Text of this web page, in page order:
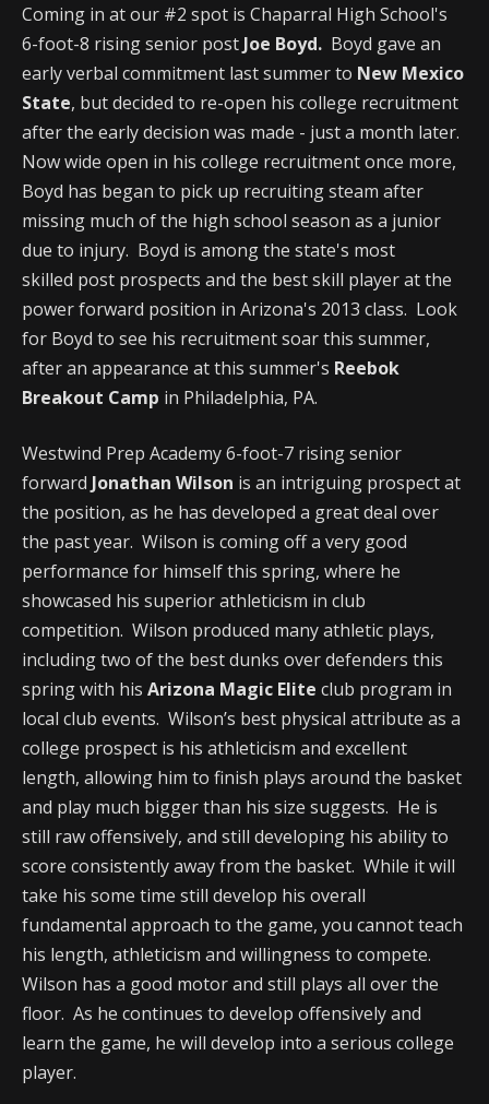
Coming in at our #2 spot is Chaparral High School's
6-foot-8 rising senior post Joe Boyd. Boyd gave an
early verbal commitment last summer to New Mexico
State, but decided to re-open his college recruitment
after the early decision was made - just a month later.
Now wide open in his college recruitment once more,
Boyd has began to pick up recruiting steam after
missing much of the high school season as a junior
due to injury. Boyd is among the state's most
skilled post prospects and the best skill player at the
power forward position in Arizona's 2013 class. Look
for Boyd to see his recruitment soar this summer,
after an appearance at this summer's Reebok
Breakout Camp in Philadelphia, PA.
Westwind Prep Academy 6-foot-7 rising senior
forward Jonathan Wilson is an intriguing prospect at
the position, as he has developed a great deal over
the past year. Wilson is coming off a very good
performance for himself this spring, where he
showcased his superior athleticism in club
competition. Wilson produced many athletic plays,
including two of the best dunks over defenders this
spring with his Arizona Magic Elite club program in
local club events. Wilson’s best physical attribute as a
college prospect is his athleticism and excellent
length, allowing him to finish plays around the basket
and play much bigger than his size suggests. He is
still raw offensively, and still developing his ability to
score consistently away from the basket. While it will
take his some time still develop his overall
fundamental approach to the game, you cannot teach
his length, athleticism and willingness to compete.
Wilson has a good motor and still plays all over the
floor. As he continues to develop offensively and
learn the game, he will develop into a serious college
player.